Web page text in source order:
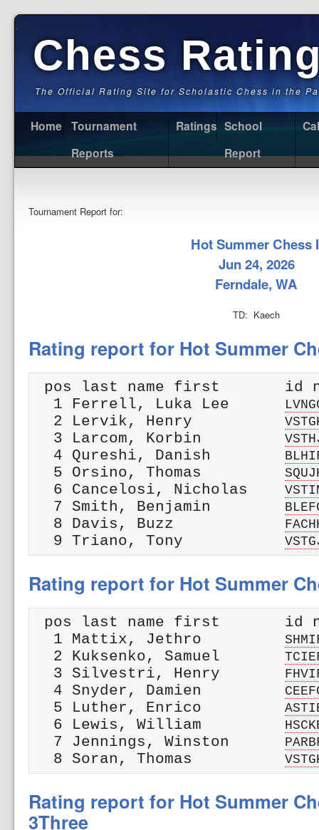
Chess
The Official Rating Site for Scholastic Chess in the
Home
Tournament
Reports
Ratings School
Report
Tournament Report for:
Hot Summer Chess
Jun 24, 2026
Ferndale, WA
TD: Kaech
Rating report for Hot Summer
pos last name first       id
  1 Ferrell, Luka Lee
  2 Lervik, Henry
  3 Larcom, Korbin
  4 Qureshi, Danish
  5 Orsino, Thomas
  6 Cancelosi, Nicholas
  7 Smith, Benjamin
  8 Davis, Buzz
  9 Triano, Tony
Rating report for Hot Summer
pos last name first       id
  1 Mattix, Jethro
  2 Kuksenko, Samuel
  3 Silvestri, Henry
  4 Snyder, Damien
  5 Luther, Enrico
  6 Lewis, William
  7 Jennings, Winston
  8 Soran, Thomas
Rating report for Hot Summer
3Three